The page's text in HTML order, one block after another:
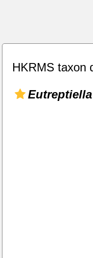
HKRMS taxon
Eutreptiella